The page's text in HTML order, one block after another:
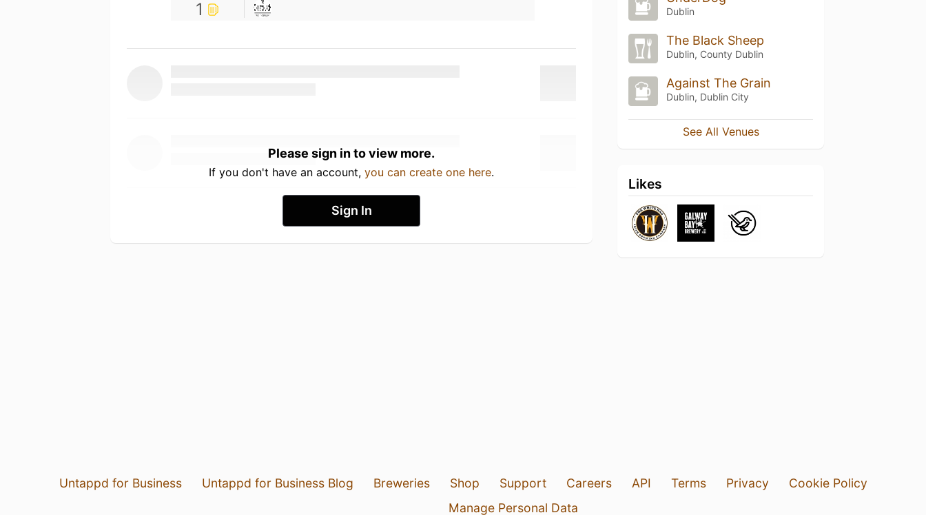
1
Please sign in to view more.
If you don't have an account, you can create one here.
Sign In
Dublin
The Black Sheep
Dublin, County Dublin
Against The Grain
Dublin, Dublin City
See All Venues
Likes
Untappd for Business Untappd for Business Blog Breweries Shop Support Careers API Terms Privacy
Cookie Policy
Manage Personal Data